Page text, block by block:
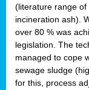
(literature range of
incineration ash).
over 80 % was
legislation. The
managed to cope
sewage sludge
for this, process